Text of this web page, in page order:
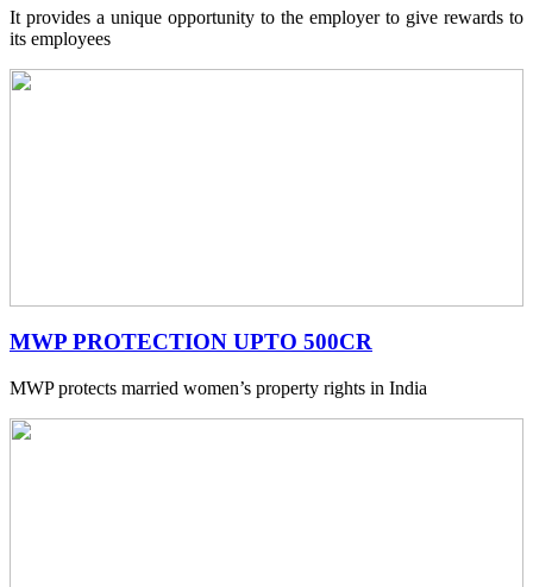
It provides a unique opportunity to the employer to give rewards to
its employees
MWP PROTECTION UPTO 500CR
MWP protects married women’s property rights in India